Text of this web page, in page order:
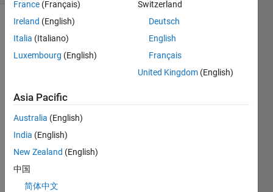
Show older
comments
plot
functi
on
a set
of 7
France (Français)
Ireland (English)
Italia (Italiano)
Luxembourg (English)
Switzerland
Deutsch
English
Français
United Kingdom (English)
Asia Pacific
Australia (English)
India (English)
New Zealand (English)
中国
简体中文